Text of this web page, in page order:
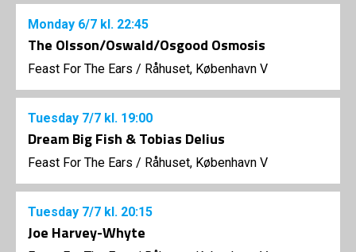
Monday 6/7 kl. 22:45
The Olsson/Oswald/Osgood Osmosis
Feast For The Ears / Råhuset, København V
Tuesday 7/7 kl. 19:00
Dream Big Fish & Tobias Delius
Feast For The Ears / Råhuset, København V
Tuesday 7/7 kl. 20:15
Joe Harvey-Whyte